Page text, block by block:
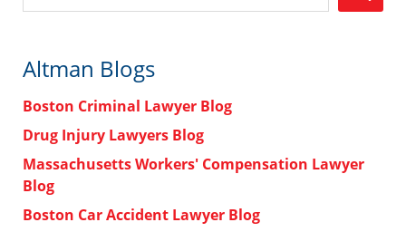
Altman Blogs
Boston Criminal Lawyer Blog
Drug Injury Lawyers Blog
Massachusetts Workers' Compensation Lawyer
Blog
Boston Car Accident Lawyer Blog